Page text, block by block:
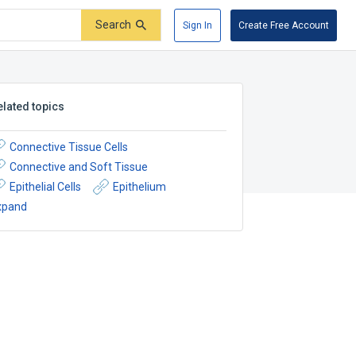
Search Sign In Create Free Account
topics
Connective Tissue Cells
Connective and Soft Tissue
Epithelial Cells
Epithelium